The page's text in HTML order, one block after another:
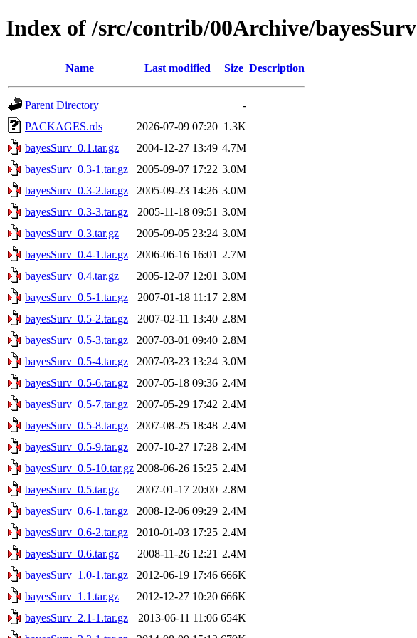
Index of /src/contrib/00Archive/bayesSurv
Name Last modified Size Description
Parent Directory
-
PACKAGES.rds
2026-07-09 07:20 1.3K
bayesSurv_0.1.tar.gz
2004-12-27 13:49 4.7M
bayesSurv_0.3-1.tar.gz
2005-09-07 17:22 3.0M
bayesSurv_0.3-2.tar.gz
2005-09-23 14:26 3.0M
bayesSurv_0.3-3.tar.gz
2005-11-18 09:51 3.0M
bayesSurv_0.3.tar.gz
2005-09-05 23:24 3.0M
bayesSurv_0.4-1.tar.gz
2006-06-16 16:01 2.7M
bayesSurv_0.4.tar.gz
2005-12-07 12:01 3.0M
bayesSurv_0.5-1.tar.gz
2007-01-18 11:17 2.8M
bayesSurv_0.5-2.tar.gz
2007-02-11 13:40 2.8M
bayesSurv_0.5-3.tar.gz
2007-03-01 09:40 2.8M
bayesSurv_0.5-4.tar.gz
2007-03-23 13:24 3.0M
bayesSurv_0.5-6.tar.gz
2007-05-18 09:36 2.4M
bayesSurv_0.5-7.tar.gz
2007-05-29 17:42 2.4M
bayesSurv_0.5-8.tar.gz
2007-08-25 18:48 2.4M
bayesSurv_0.5-9.tar.gz
2007-10-27 17:28 2.4M
bayesSurv_0.5-10.tar.gz 2008-06-26 15:25 2.4M
bayesSurv_0.5.tar.gz
2007-01-17 20:00 2.8M
bayesSurv_0.6-1.tar.gz
2008-12-06 09:29 2.4M
bayesSurv_0.6-2.tar.gz
2010-01-03 17:25 2.4M
bayesSurv_0.6.tar.gz
2008-11-26 12:21 2.4M
bayesSurv_1.0-1.tar.gz
2012-06-19 17:46 666K
bayesSurv_1.1.tar.gz
2012-12-27 10:20 666K
bayesSurv_2.1-1.tar.gz
2013-06-11 11:06 654K